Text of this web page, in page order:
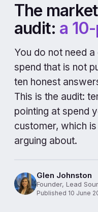
The
audit: a
You do not need
spend that is not
ten honest
This is the audit:
pointing at spend
customer, which
arguing about.
Glen Johnston
Founder, Lead
Published 10 June